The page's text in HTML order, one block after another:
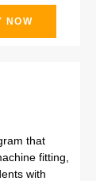
NOW
that
fitting,
with